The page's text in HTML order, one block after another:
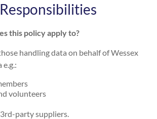
this policy apply to?
handling data on behalf of Wessex
volunteers
party suppliers.